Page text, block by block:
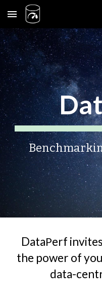
Skip to main content
DataPerf
the power of
data-